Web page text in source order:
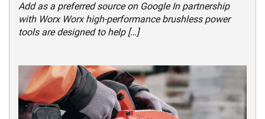
Add as a preferred source on Google In partnership
with Worx Worx high-performance brushless power
tools are designed to help […]